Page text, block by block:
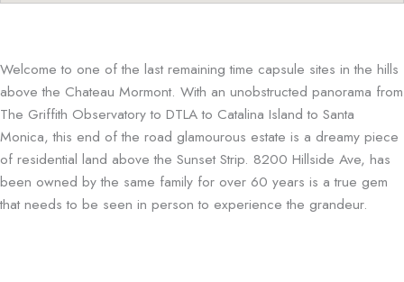
Welcome to one of the last remaining time capsule sites in the hills
above the Chateau Mormont. With an unobstructed panorama from
The Griffith Observatory to DTLA to Catalina Island to Santa
Monica, this end of the road glamourous estate is a dreamy piece
of residential land above the Sunset Strip. 8200 Hillside Ave, has
been owned by the same family for over 60 years is a true gem
that needs to be seen in person to experience the grandeur.